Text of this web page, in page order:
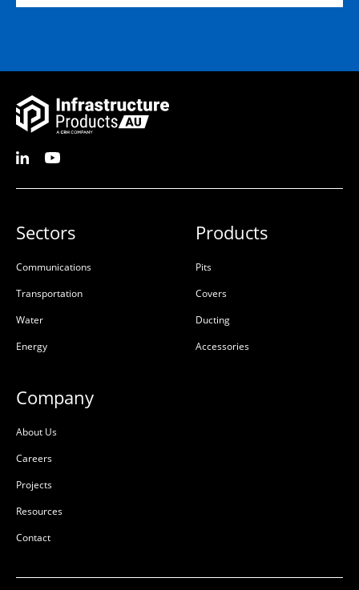
Sectors
Communications
Transportation
Water
Energy
Products
Pits
Covers
Ducting
Accessories
Company
About Us
Careers
Projects
Resources
Contact